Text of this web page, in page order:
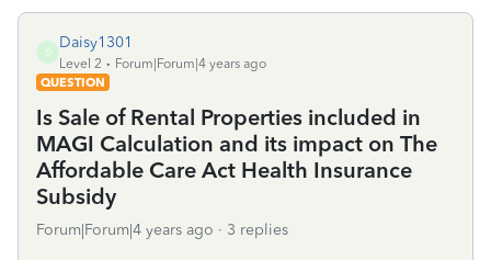
D
Daisy1301
Level 2
Forum|Forum|4 years ago
QUESTION
Is Sale of Rental Properties included in
MAGI Calculation and its impact on The
Affordable Care Act Health Insurance
Subsidy
Forum|Forum|4 years ago 3 replies